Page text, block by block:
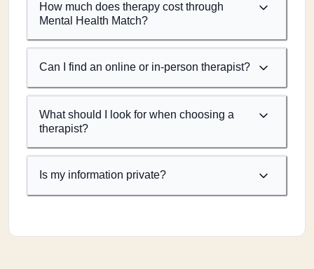
How much does therapy cost through
Mental Health Match?
Can I find an online or in-person therapist?
What should I look for when choosing a
therapist?
Is my information private?